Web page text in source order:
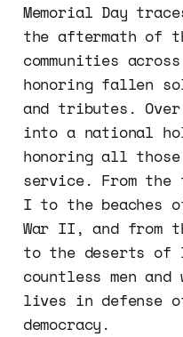
Memorial Day
the aftermath of
communities
honoring fallen
and tributes.
into a national
honoring all
service. From the
I to the beaches
War II, and from
to the deserts of
countless men
lives in defense
democracy.